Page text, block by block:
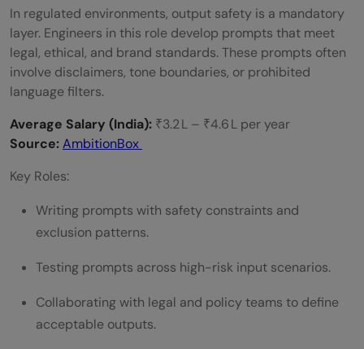
In regulated environments, output safety is a mandatory
layer. Engineers in this role develop prompts that meet
legal, ethical, and brand standards. These prompts often
involve disclaimers, tone boundaries, or prohibited
language filters.
Average Salary (India): ₹3.2 L – ₹4.6 L per year
Source:AmbitionBox
Key Roles:
Writing prompts with safety constraints and
exclusion patterns.
Testing prompts across high-risk input scenarios.
Collaborating with legal and policy teams to define
acceptable outputs.